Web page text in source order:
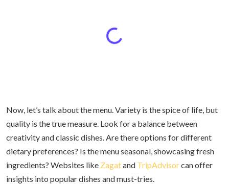
Now, let’s talk about the menu. Variety is the spice of life, but
quality is the true measure. Look for a balance between
creativity and classic dishes. Are there options for different
dietary preferences? Is the menu seasonal, showcasing fresh
ingredients? Websites like Zagatand TripAdvisorcan offer
insights into popular dishes and must-tries.